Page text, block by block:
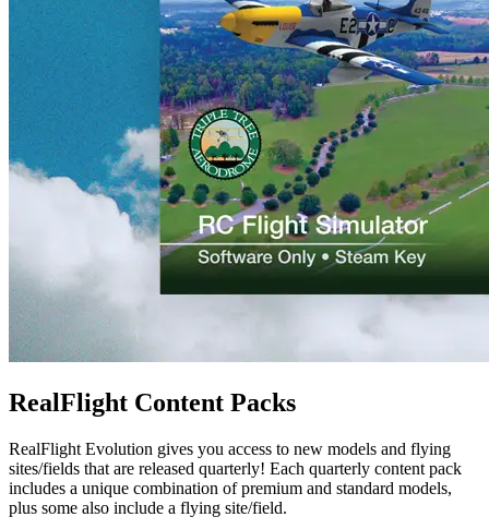
RealFlight Content Packs
RealFlight Evolution gives you access to new models and flying
sites/fields that are released quarterly! Each quarterly content pack
includes a unique combination of premium and standard models,
plus some also include a flying site/field.